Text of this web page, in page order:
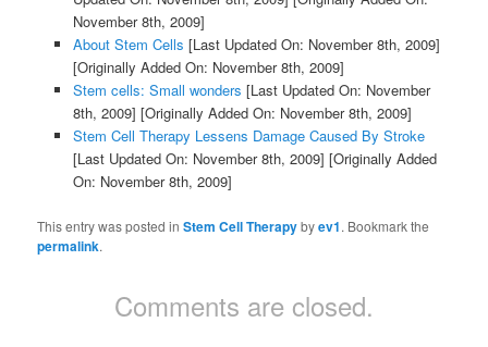
November 8th, 2009]
About Stem Cells [Last Updated On: November 8th, 2009]
[Originally Added On: November 8th, 2009]
Stem cells: Small wonders [Last Updated On: November
8th, 2009] [Originally Added On: November 8th, 2009]
Stem Cell Therapy Lessens Damage Caused By Stroke
[Last Updated On: November 8th, 2009] [Originally Added
On: November 8th, 2009]
This entry was posted inStem Cell Therapybyev1. Bookmark the
permalink.
Comments are closed.